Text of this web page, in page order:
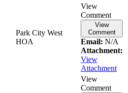
Park City West
HOA
View
Comment
View
Comment
Email: N/A
Attachment:
View
Attachment
View
Comment